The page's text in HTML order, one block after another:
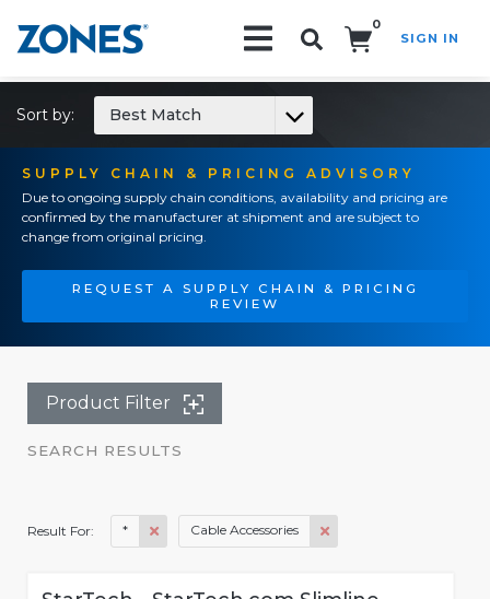
0
SIGN IN
SUPPLY CHAIN & PRICING ADVISORY
Due to ongoing supply chain conditions, availability and pricing are
confirmed by the manufacturer at shipment and are subject to
change from original pricing.
REQUEST A SUPPLY CHAIN & PRICING
REVIEW
Sort by: Best Match
Product Filter
SEARCH RESULTS
Result For: * Cable Accessories